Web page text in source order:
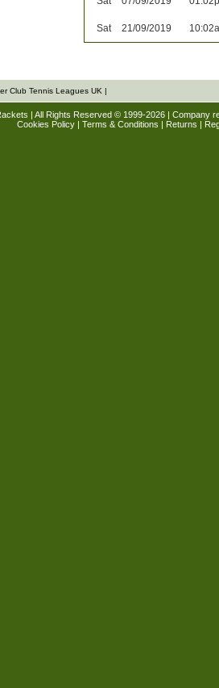
Sat 21/09/2019
Club Tennis Leagues UK |
| All Rights Reserved © 1999-2026 | Company
Cookies Policy | Terms & Conditions | Returns |